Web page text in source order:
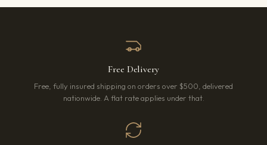
Free Delivery
Free, fully insured shipping on orders over $500, delivered
nationwide. A flat rate applies under that.